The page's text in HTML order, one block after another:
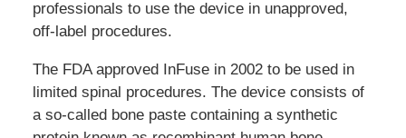
professionals to use the device in unapproved,
off-label procedures.
The FDA approved InFuse in 2002 to be used in
limited spinal procedures. The device consists of
a so-called bone paste containing a synthetic